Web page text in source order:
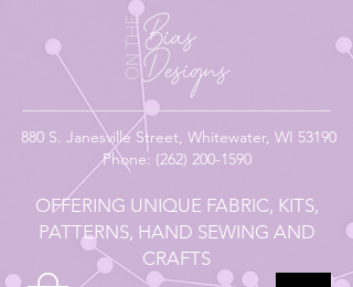
880 S. Janesville Street, Whitewater, WI 53190
Phone: (262) 200-1590
OFFERING UNIQUE FABRIC, KITS,
PATTERNS, HAND SEWING AND
CRAFTS